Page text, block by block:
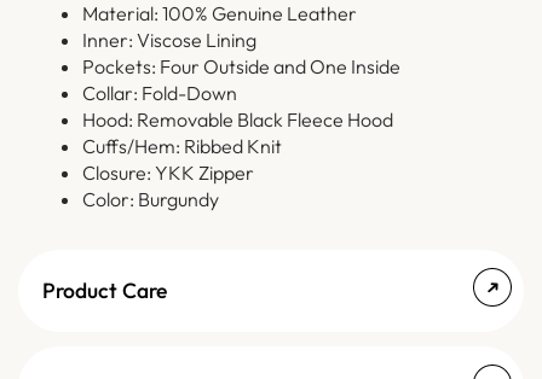
Material: 100% Genuine Leather
Inner: Viscose Lining
Pockets: Four Outside and One Inside
Collar: Fold-Down
Hood: Removable Black Fleece Hood
Cuffs/Hem: Ribbed Knit
Closure: YKK Zipper
Color: Burgundy
Product Care